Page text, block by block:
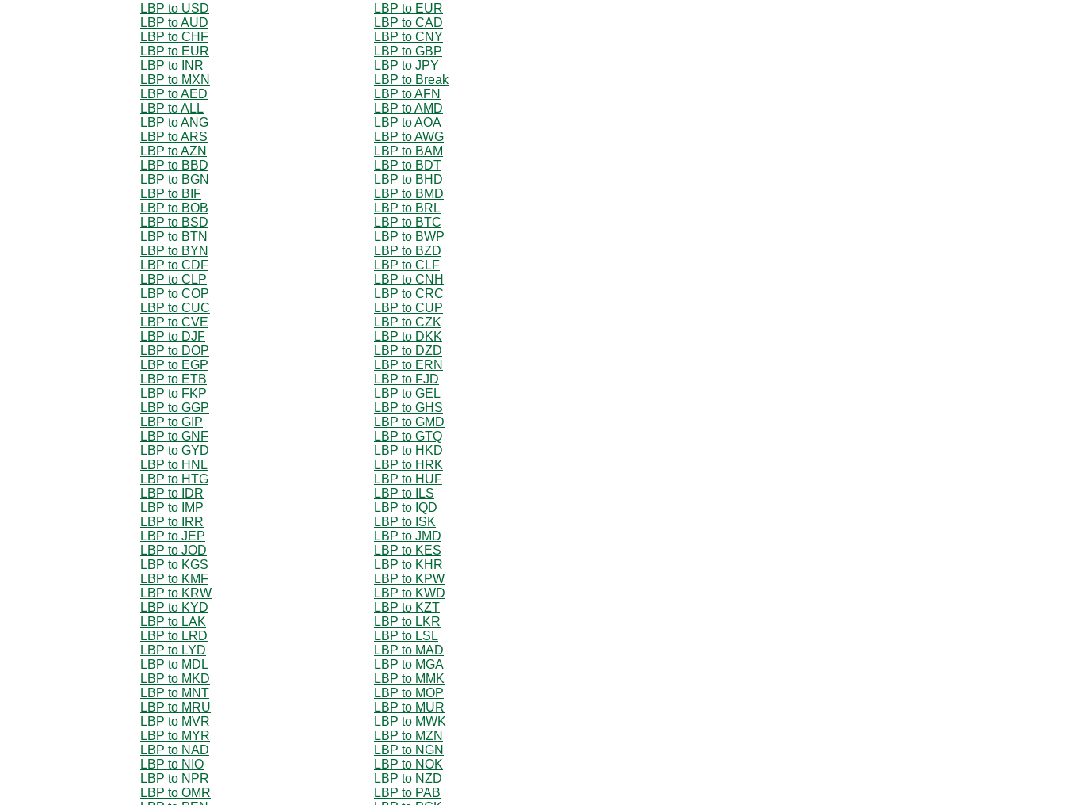
LBP to USD
LBP to EUR
LBP to AUD
LBP to CAD
LBP to CHF
LBP to CNY
LBP to EUR
LBP to GBP
LBP to INR
LBP to JPY
LBP to MXN
LBP to Break
LBP to AED
LBP to AFN
LBP to ALL
LBP to AMD
LBP to ANG
LBP to AOA
LBP to ARS
LBP to AWG
LBP to AZN
LBP to BAM
LBP to BBD
LBP to BDT
LBP to BGN
LBP to BHD
LBP to BIF
LBP to BMD
LBP to BOB
LBP to BRL
LBP to BSD
LBP to BTC
LBP to BTN
LBP to BWP
LBP to BYN
LBP to BZD
LBP to CDF
LBP to CLF
LBP to CLP
LBP to CNH
LBP to COP
LBP to CRC
LBP to CUC
LBP to CUP
LBP to CVE
LBP to CZK
LBP to DJF
LBP to DKK
LBP to DOP
LBP to DZD
LBP to EGP
LBP to ERN
LBP to ETB
LBP to FJD
LBP to FKP
LBP to GEL
LBP to GGP
LBP to GHS
LBP to GIP
LBP to GMD
LBP to GNF
LBP to GTQ
LBP to GYD
LBP to HKD
LBP to HNL
LBP to HRK
LBP to HTG
LBP to HUF
LBP to IDR
LBP to ILS
LBP to IMP
LBP to IQD
LBP to IRR
LBP to ISK
LBP to JEP
LBP to JMD
LBP to JOD
LBP to KES
LBP to KGS
LBP to KHR
LBP to KMF
LBP to KPW
LBP to KRW
LBP to KWD
LBP to KYD
LBP to KZT
LBP to LAK
LBP to LKR
LBP to LRD
LBP to LSL
LBP to LYD
LBP to MAD
LBP to MDL
LBP to MGA
LBP to MKD
LBP to MMK
LBP to MNT
LBP to MOP
LBP to MRU
LBP to MUR
LBP to MVR
LBP to MWK
LBP to MYR
LBP to MZN
LBP to NAD
LBP to NGN
LBP to NIO
LBP to NOK
LBP to NPR
LBP to NZD
LBP to OMR
LBP to PAB